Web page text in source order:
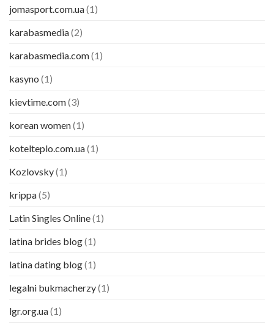
jomasport.com.ua(1)
karabasmedia(2)
karabasmedia.com(1)
kasyno (1)
kievtime.com(3)
korean women(1)
kotelteplo.com.ua(1)
Kozlovsky(1)
krippa(5)
Latin Singles Online(1)
latina brides blog(1)
latina dating blog(1)
legalni bukmacherzy(1)
lgr.org.ua(1)